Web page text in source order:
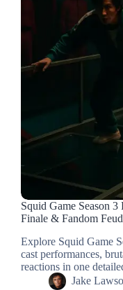
Squid Game Season
Finale & Fandom
Explore Squid Game
cast performances,
reactions in one
Jake